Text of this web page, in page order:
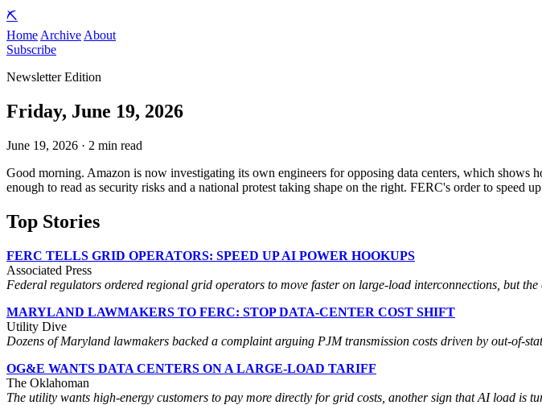
⛏️
Home Archive About
Subscribe
Newsletter Edition
Friday, June 19, 2026
June 19, 2026 · 2 min read
Good morning. Amazon is now investigating its own engineers for opposing data centers, which shows
enough to read as security risks and a national protest taking shape on the right. FERC's order to speed
Top Stories
FERC TELLS GRID OPERATORS: SPEED UP AI POWER HOOKUPS
Associated Press
Federal regulators ordered regional grid operators to move faster on large-load interconnections, but
MARYLAND LAWMAKERS TO FERC: STOP DATA-CENTER COST SHIFT
Utility Dive
Dozens of Maryland lawmakers backed a complaint arguing PJM transmission costs driven by out-of-
OG&E WANTS DATA CENTERS ON A LARGE-LOAD TARIFF
The Oklahoman
The utility wants high-energy customers to pay more directly for grid costs, another sign that AI load is